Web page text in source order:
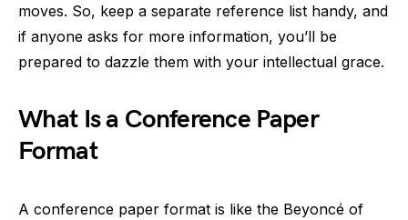
moves. So, keep a separate reference list handy, and
if anyone asks for more information, you’ll be
prepared to dazzle them with your intellectual grace.
What Is a Conference Paper
Format
A conference paper format is like the Beyoncé of